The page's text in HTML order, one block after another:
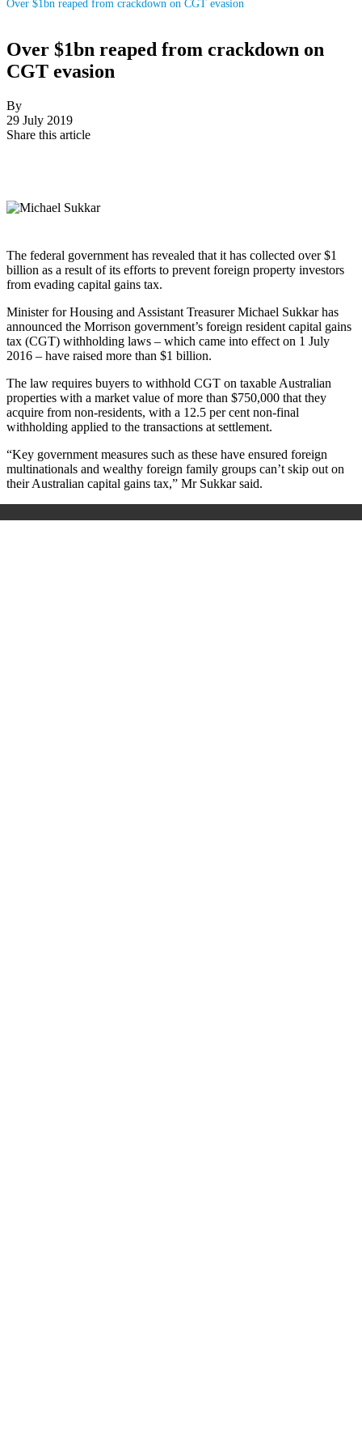
Over $1bn reaped from crackdown on CGT evasion
Over $1bn reaped from crackdown on
CGT evasion
By
29 July 2019
Share this article
The federal government has revealed that it has collected over $1
billion as a result of its efforts to prevent foreign property investors
from evading capital gains tax.
Minister for Housing and Assistant Treasurer Michael Sukkar has
announced the Morrison government’s foreign resident capital gains
tax (CGT) withholding laws – which came into effect on 1 July
2016 – have raised more than $1 billion.
The law requires buyers to withhold CGT on taxable Australian
properties with a market value of more than $750,000 that they
acquire from non-residents, with a 12.5 per cent non-final
withholding applied to the transactions at settlement.
“Key government measures such as these have ensured foreign
multinationals and wealthy foreign family groups can’t skip out on
their Australian capital gains tax,” Mr Sukkar said.